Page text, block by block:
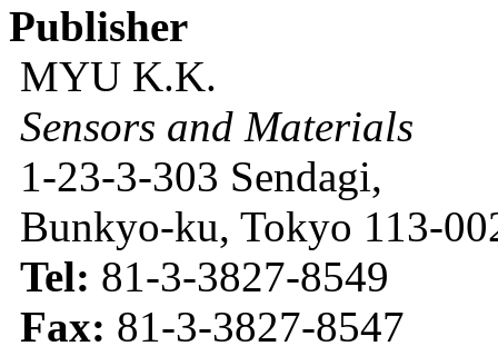
Publisher
MYU K.K.
Sensors and Materials
1-23-3-303 Sendagi,
Bunkyo-ku, Tokyo 113-
Tel: 81-3-3827-8549
Fax: 81-3-3827-8547